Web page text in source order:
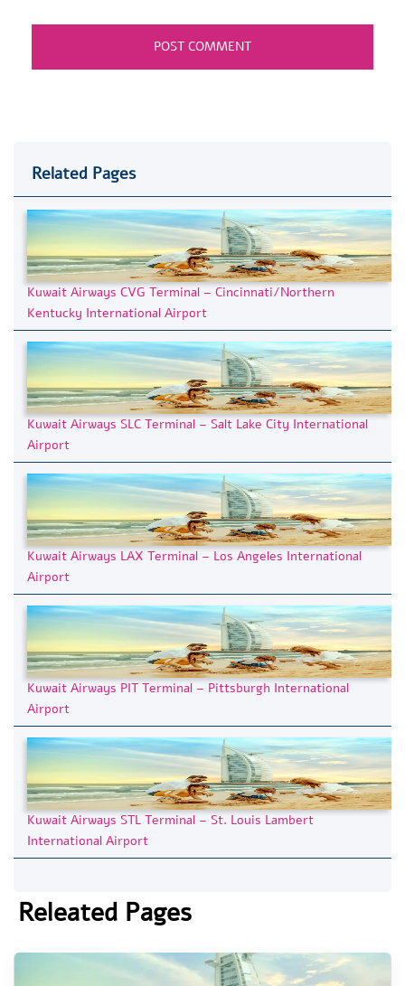
Related Pages
Kuwait Airways CVG Terminal – Cincinnati/Northern
Kentucky International Airport
Kuwait Airways SLC Terminal – Salt Lake City International
Airport
Kuwait Airways LAX Terminal – Los Angeles International
Airport
Kuwait Airways PIT Terminal – Pittsburgh International
Airport
Kuwait Airways STL Terminal – St. Louis Lambert
International Airport
Releated Pages